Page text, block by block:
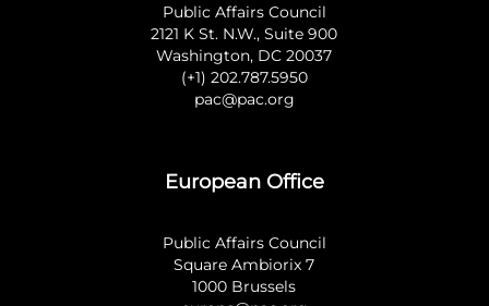
Public Affairs Council
2121 K St. N.W., Suite 900
Washington, DC 20037
(+1) 202.787.5950
pac@pac.org
European Office
Public Affairs Council
Square Ambiorix 7
1000 Brussels